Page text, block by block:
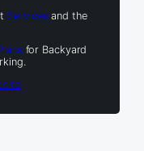
Services and the
for Backyard